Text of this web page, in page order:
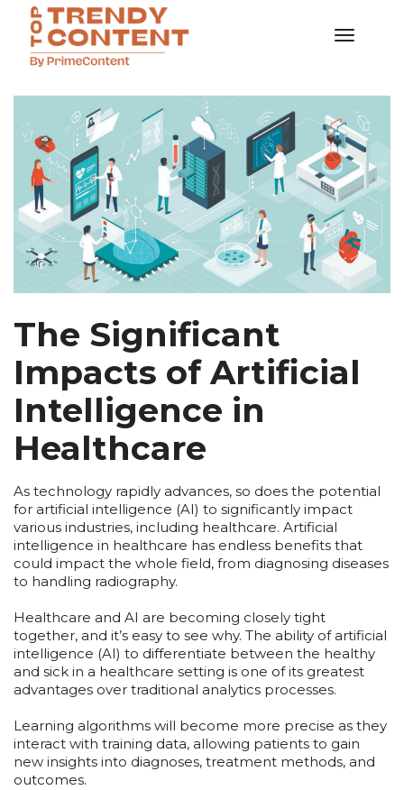
Toggle
The Significant
Impacts of Artificial
Intelligence in
Healthcare
As technology rapidly advances, so does the potential
for artificial intelligence (AI) to significantly impact
various industries, including healthcare. Artificial
intelligence in healthcare has endless benefits that
could impact the whole field, from diagnosing diseases
to handling radiography.
Healthcare and AI are becoming closely tight
together, and it’s easy to see why. The ability of artificial
intelligence (AI) to differentiate between the healthy
and sick in a healthcare setting is one of its greatest
advantages over traditional analytics processes.
Learning algorithms will become more precise as they
interact with training data, allowing patients to gain
new insights into diagnoses, treatment methods, and
outcomes.